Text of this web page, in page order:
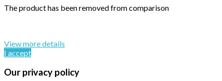
The product has been removed from comparison
View more details
I accept
Our privacy policy